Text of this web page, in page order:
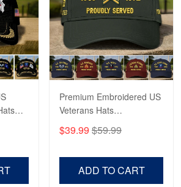
Read more
Premium Embroidered US
Veterans Hats
US Veterans, Gifts For
$39.99 $59.99
ADD TO CART